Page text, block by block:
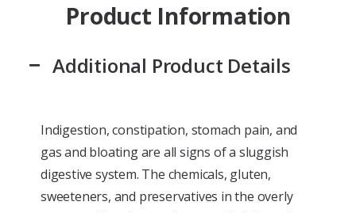
Product Information
Additional Product Details
Indigestion, constipation, stomach pain, and
gas and bloating are all signs of a sluggish
digestive system. The chemicals, gluten,
sweeteners, and preservatives in the overly